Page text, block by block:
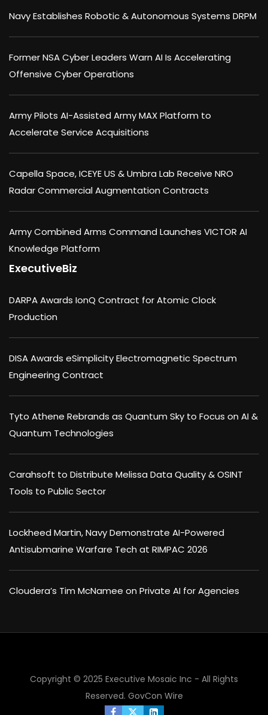
Navy Establishes Robotic & Autonomous Systems DRPM
Former NSA Cyber Leaders Warn AI Is Accelerating
Offensive Cyber Operations
Army Pilots AI-Assisted Army MAX Platform to
Accelerate Service Acquisitions
Capella Space, ICEYE US & Umbra Lab Receive NRO
Radar Commercial Augmentation Contracts
Army Combined Arms Command Launches VICTOR AI
Knowledge Platform
ExecutiveBiz
DARPA Awards IonQ Contract for Atomic Clock
Production
DISA Awards eSimplicity Electromagnetic Spectrum
Engineering Contract
Tyto Athene Rebrands as Quantum Sky to Focus on AI &
Quantum Technologies
Carahsoft to Distribute Melissa Data Quality & OSINT
Tools to Public Sector
Lockheed Martin, Navy Demonstrate AI-Powered
Antisubmarine Warfare Tech at RIMPAC 2026
Cloudera’s Tim McNamee on Private AI for Agencies
Copyright © 2025 Executive Mosaic Inc - All Rights
Reserved. GovCon Wire